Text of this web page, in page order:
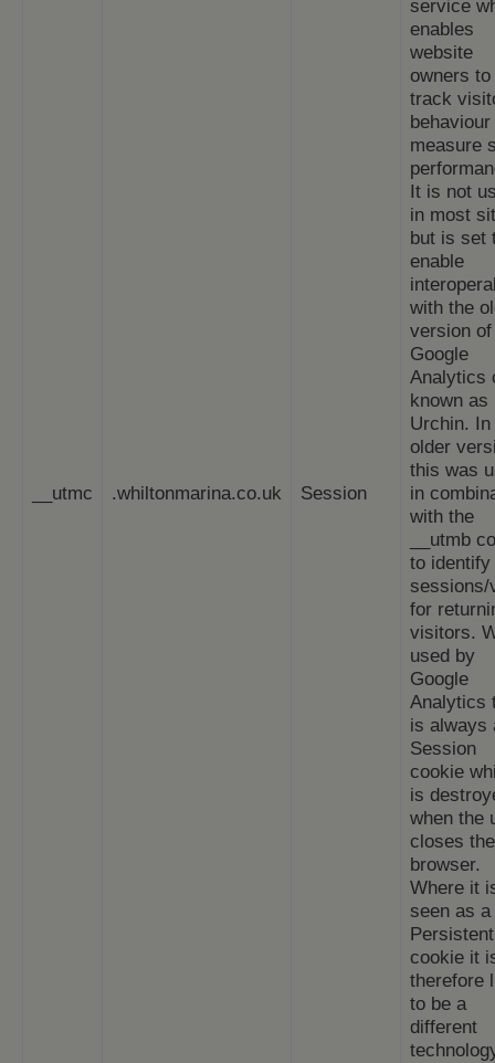
__utmc .whiltonmarina.co.uk Session
service
enables
website
owners to
track
behaviour
measure
It is not
in most
but is set
enable
with the
version of
Google
Analytics
known as
Urchin.
older
this was
in
with the
__utmb
to identify
for
visitors.
used by
Google
Analytics
is always
Session
cookie
is
when the
closes
browser.
Where it
seen as a
Persistent
cookie it
therefore
to be a
different